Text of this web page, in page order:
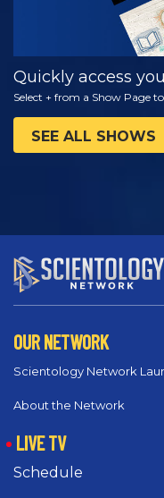
Quickly access
Select + from a Show Page
SEE ALL SHOWS
OUR NETWORK
Scientology Network
About the Network
LIVE TV
Schedule